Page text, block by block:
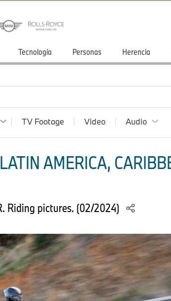
Tecnología Personas Herencia
TV Footage Video Audio
AMERICA,
Riding pictures. (02/2024)